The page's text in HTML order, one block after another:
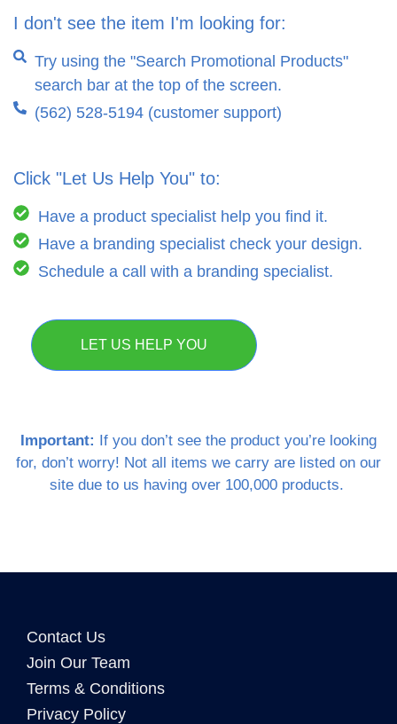
I don't see the item I'm looking for:
Try using the "Search Promotional Products"
search bar at the top of the screen.
(562) 528-5194 (customer support)
Click "Let Us Help You" to:
Have a product specialist help you find it.
Have a branding specialist check your design.
Schedule a call with a branding specialist.
LET US HELP YOU
Important: If you don’t see the product you’re looking
for, don’t worry! Not all items we carry are listed on our
site due to us having over 100,000 products.
Contact Us
Join Our Team
Terms & Conditions
Privacy Policy